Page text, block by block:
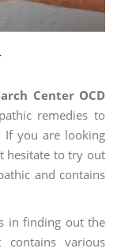
Center OCD
remedies to
If you are looking
hesitate to try out
and contains
in finding out the
various